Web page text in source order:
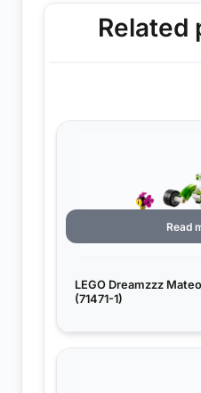
Related
LEGO Dreamzzz
(71471-1)
Read